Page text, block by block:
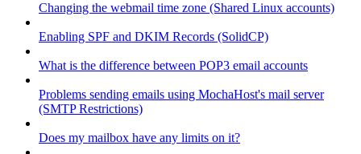
Changing the webmail time zone (Shared Linux accounts)
Enabling SPF and DKIM Records (SolidCP)
What is the difference between POP3 email accounts
Problems sending emails using MochaHost's mail server
(SMTP Restrictions)
Does my mailbox have any limits on it?